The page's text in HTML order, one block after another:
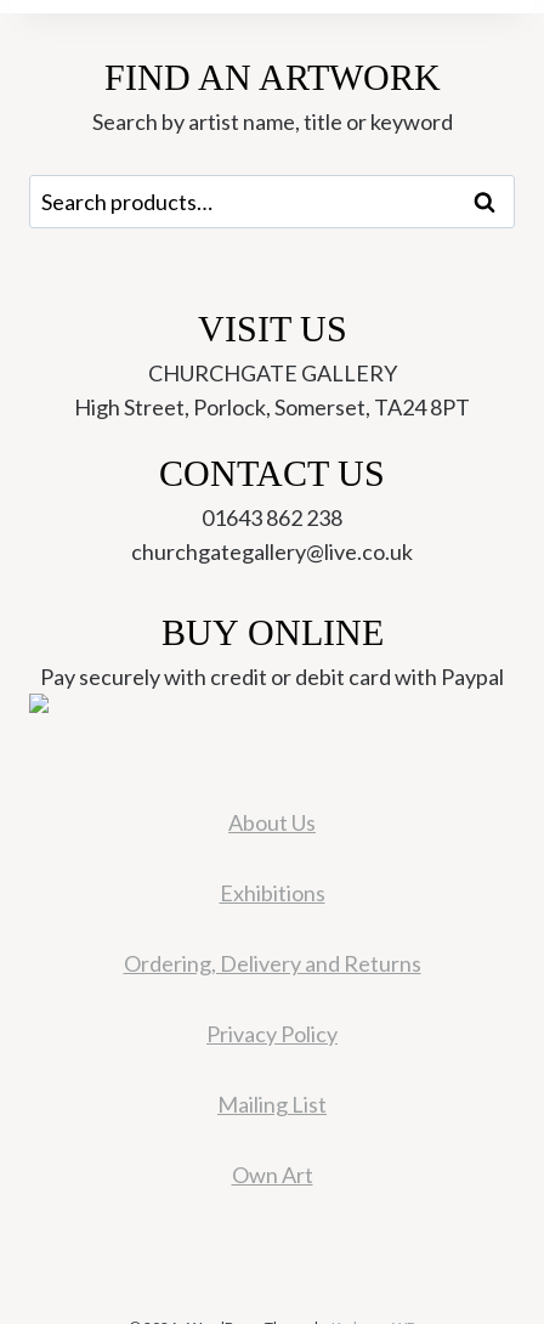
quantity
FIND AN ARTWORK
Search by artist name, title or keyword
Search
for:
Search
VISIT US
CHURCHGATE GALLERY
High Street, Porlock, Somerset, TA24 8PT
CONTACT US
01643 862 238
churchgategallery@live.co.uk
BUY ONLINE
Pay securely with credit or debit card with Paypal
About Us
Exhibitions
Ordering, Delivery and Returns
Privacy Policy
Mailing List
Own Art